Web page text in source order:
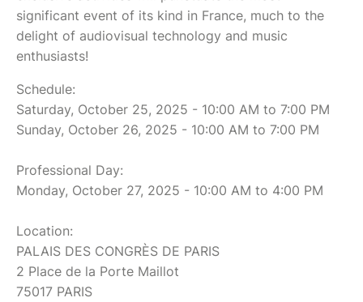
significant event of its kind in France, much to the
delight of audiovisual technology and music
enthusiasts!
Schedule:
Saturday, October 25, 2025 - 10:00 AM to 7:00 PM
Sunday, October 26, 2025 - 10:00 AM to 7:00 PM
Professional Day:
Monday, October 27, 2025 - 10:00 AM to 4:00 PM
Location:
PALAIS DES CONGRÈS DE PARIS
2 Place de la Porte Maillot
75017 PARIS